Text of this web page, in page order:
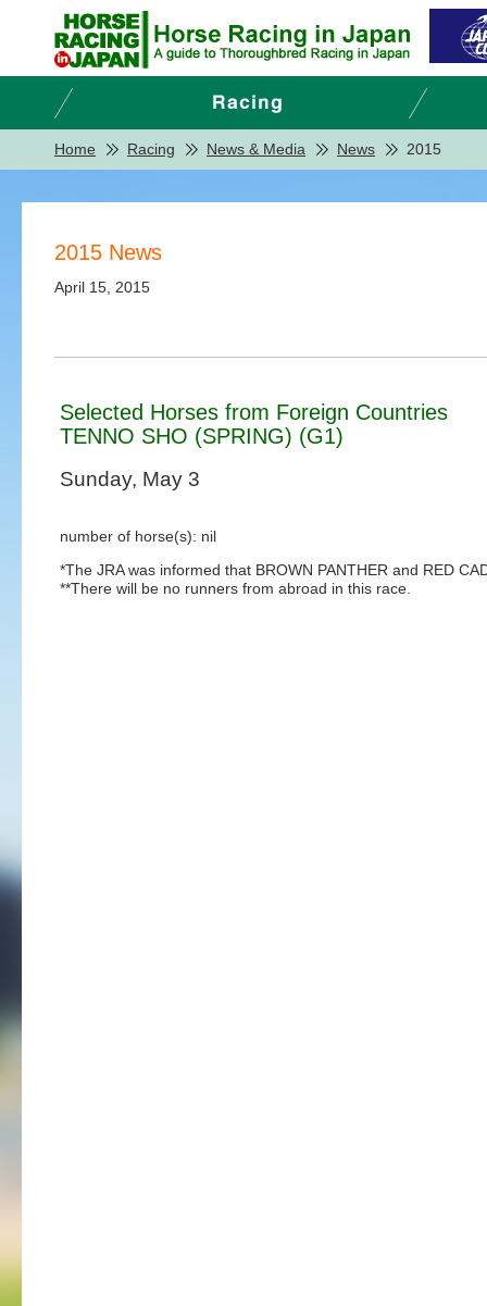
Home Racing News & Media News 2015
2015 News
April 15, 2015
Selected Horses from Foreign Countries
TENNO SHO (SPRING) (G1)
Sunday, May 3
number of horse(s): nil
*The JRA was informed that BROWN PANTHER and RED
**There will be no runners from abroad in this race.